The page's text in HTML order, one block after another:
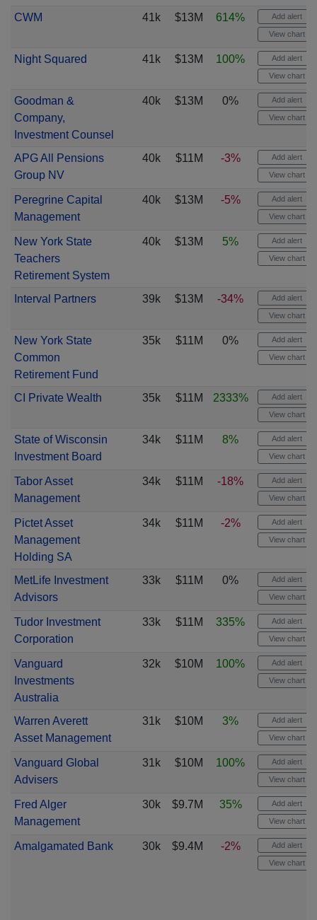
CWM 41k $13M 614% Add alert
View chart
Night Squared 41k $13M 100% Add alert
View chart
Goodman &
Company,
Investment Counsel
40k $13M 0% Add alert
View chart
APG All Pensions
Group NV
40k $11M -3% Add alert
View chart
Peregrine Capital
Management
40k $13M -5% Add alert
View chart
New York State
Teachers
Retirement System
40k $13M 5% Add alert
View chart
Interval Partners 39k $13M -34% Add alert
View chart
New York State
Common
Retirement Fund
35k $11M 0% Add alert
View chart
CI Private Wealth 35k $11M 2333% Add alert
View chart
State of Wisconsin
Investment Board
34k $11M 8% Add alert
View chart
Tabor Asset
Management
34k $11M -18% Add alert
View chart
Pictet Asset
Management
Holding SA
34k $11M -2% Add alert
View chart
MetLife Investment
Advisors
33k $11M 0% Add alert
View chart
Tudor Investment
Corporation
33k $11M 335% Add alert
View chart
Vanguard
Investments
Australia
32k $10M 100% Add alert
View chart
Warren Averett
Asset Management
31k $10M 3% Add alert
View chart
Vanguard Global
Advisers
31k $10M 100% Add alert
View chart
Fred Alger
Management
30k $9.7M 35% Add alert
View chart
Amalgamated Bank 30k $9.4M -2% Add alert
View chart